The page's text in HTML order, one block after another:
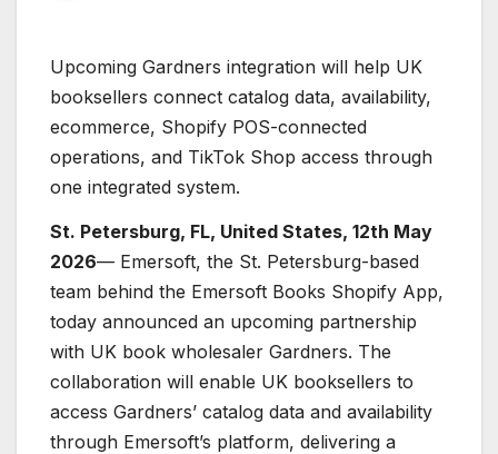
Upcoming Gardners integration will help UK
booksellers connect catalog data, availability,
ecommerce, Shopify POS-connected
operations, and TikTok Shop access through
one integrated system.
St. Petersburg, FL, United States, 12th May
2026— Emersoft, the St. Petersburg-based
team behind the Emersoft Books Shopify App,
today announced an upcoming partnership
with UK book wholesaler Gardners. The
collaboration will enable UK booksellers to
access Gardners’ catalog data and availability
through Emersoft’s platform, delivering a